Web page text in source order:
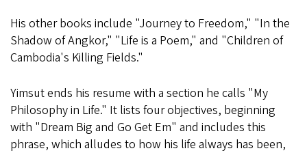
His other books include "Journey to Freedom," "In the
Shadow of Angkor," "Life is a Poem," and "Children of
Cambodia's Killing Fields."
Yimsut ends his resume with a section he calls "My
Philosophy in Life." It lists four objectives, beginning
with "Dream Big and Go Get Em" and includes this
phrase, which alludes to how his life always has been,